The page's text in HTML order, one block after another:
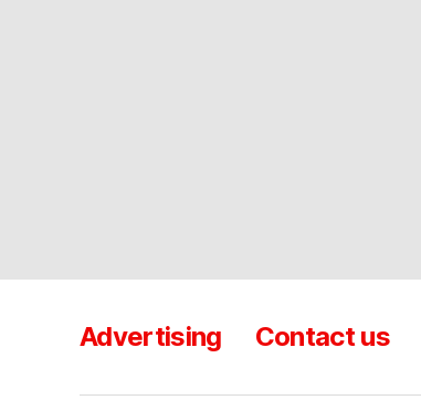
Advertising Contact us